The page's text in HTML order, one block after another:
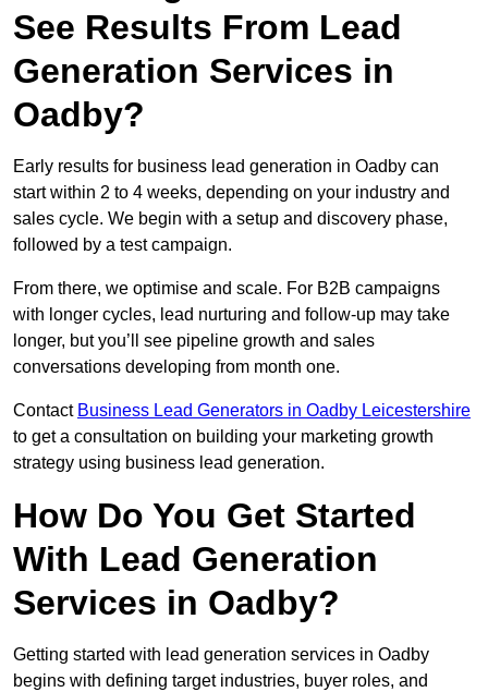
See Results From Lead
Generation Services in
Oadby?
Early results for business lead generation in Oadby can
start within 2 to 4 weeks, depending on your industry and
sales cycle. We begin with a setup and discovery phase,
followed by a test campaign.
From there, we optimise and scale. For B2B campaigns
with longer cycles, lead nurturing and follow-up may take
longer, but you’ll see pipeline growth and sales
conversations developing from month one.
Contact Business Lead Generators in Oadby Leicestershire
to get a consultation on building your marketing growth
strategy using business lead generation.
How Do You Get Started
With Lead Generation
Services in Oadby?
Getting started with lead generation services in Oadby
begins with defining target industries, buyer roles, and